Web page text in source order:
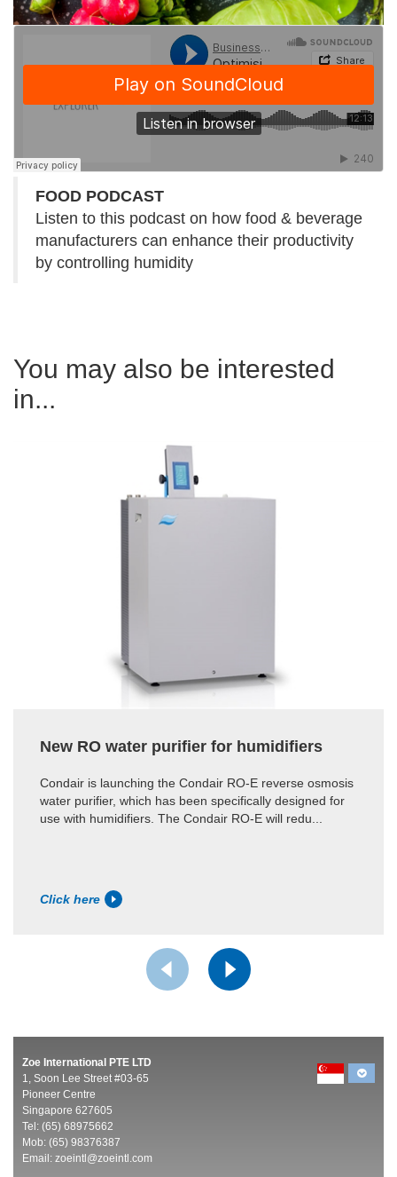
FOOD PODCAST
Listen to this podcast on how food & beverage
manufacturers can enhance their productivity
by controlling humidity
You may also be interested
in...
New RO water purifier for humidifiers
Condair is launching the Condair RO-E reverse osmosis
water purifier, which has been specifically designed for
use with humidifiers. The Condair RO-E will redu...
Click here
Zoe International PTE LTD
1, Soon Lee Street #03-65
Pioneer Centre
Singapore 627605
Tel: (65) 68975662
Mob: (65) 98376387
Email: zoeintl@zoeintl.com